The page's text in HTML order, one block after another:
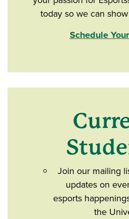
today so we can
Schedule
Join our mailing
updates on
esports
the